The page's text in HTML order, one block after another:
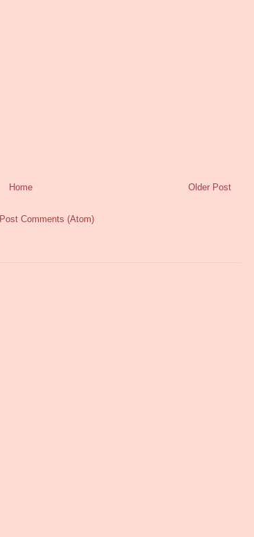
Older Post
Home
Post Comments (Atom)